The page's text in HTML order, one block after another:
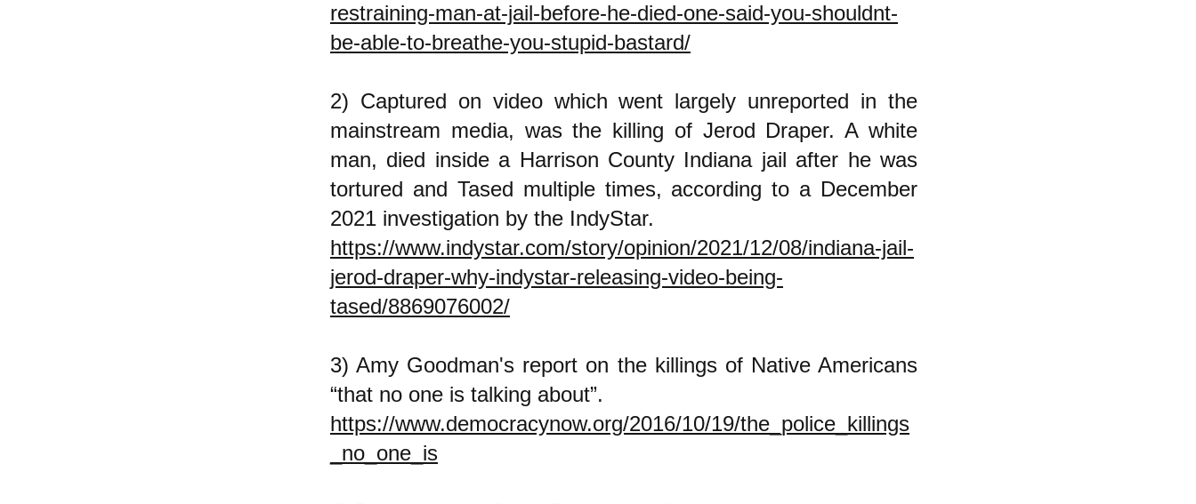
restraining-man-at-jail-before-he-died-one-said-you-shouldnt-
be-able-to-breathe-you-stupid-bastard/
2) Captured on video which went largely unreported in the
mainstream media, was the killing of Jerod Draper. A white
man, died inside a Harrison County Indiana jail after he was
tortured and Tased multiple times, according to a December
2021 investigation by the IndyStar.
https://www.indystar.com/story/opinion/2021/12/08/indiana-jail-
jerod-draper-why-indystar-releasing-video-being-
tased/8869076002/
3) Amy Goodman's report on the killings of Native Americans
“that no one is talking about”.
https://www.democracynow.org/2016/10/19/the_police_killings
_no_one_is